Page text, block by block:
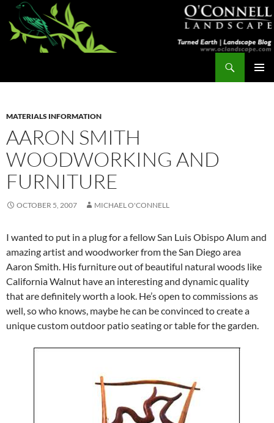
Skip
content
MATERIALS INFORMATION
AARON SMITH
WOODWORKING AND
FURNITURE
OCTOBER 5, 2007 MICHAEL O'CONNELL
I wanted to put in a plug for a fellow San Luis Obispo Alum and
amazing artist and woodworker from the San Diego area
Aaron Smith. His furniture out of beautiful natural woods like
California Walnut have an interesting and dynamic quality
that are definitely worth a look. He’s open to commissions as
well, so who knows, maybe he can be convinced to create a
unique custom outdoor patio seating or table for the garden.